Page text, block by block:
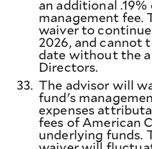
an additional
management fee.
waiver to
2026, and cannot
date without the
Directors.
33. The advisor will
fund's
expenses
fees of American
underlying funds.